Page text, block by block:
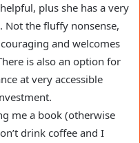
plus she has a very
the fluffy nonsense,
and welcomes
is also an option for
at very accessible
me a book (otherwise
drink coffee and I